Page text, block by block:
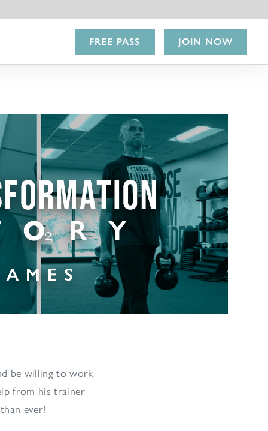
FREE PASS JOIN NOW
be willing to work
from his trainer
ever!